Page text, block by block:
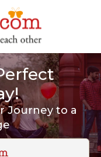
Journey to a